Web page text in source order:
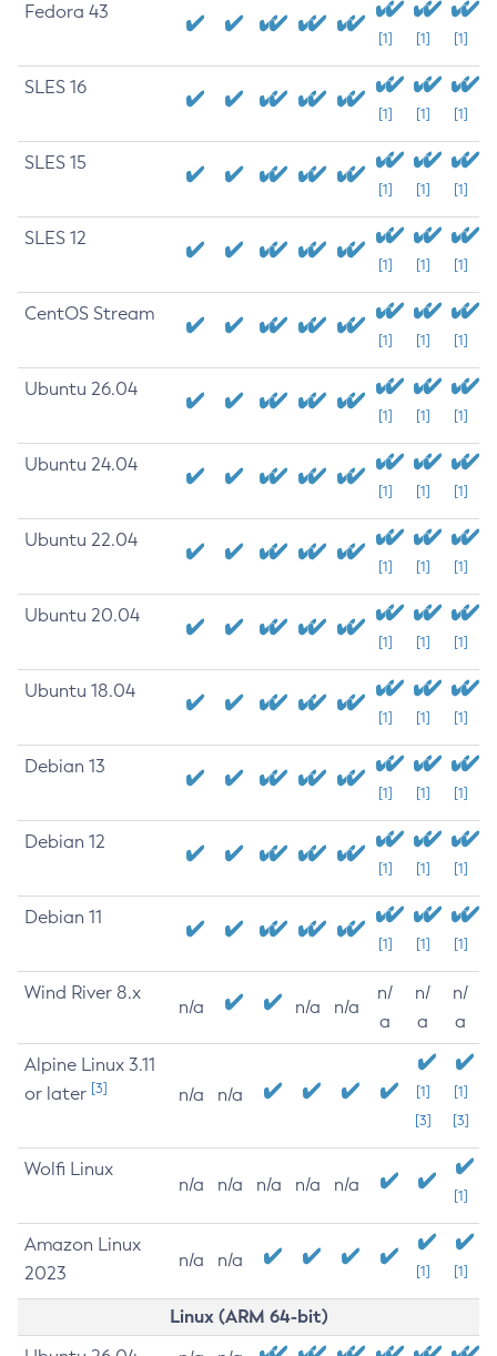
Fedora 43
[1] [1] [1]
SLES 16
[1] [1] [1]
SLES 15
[1] [1] [1]
SLES 12
[1] [1] [1]
CentOS Stream
[1] [1] [1]
Ubuntu 26.04
[1] [1] [1]
Ubuntu 24.04
[1] [1] [1]
Ubuntu 22.04
[1] [1] [1]
Ubuntu 20.04
[1] [1] [1]
Ubuntu 18.04
[1] [1] [1]
Debian 13
[1] [1] [1]
Debian 12
[1] [1] [1]
Debian 11
[1] [1] [1]
Wind River 8.x
n/a n/a n/a
n/
a
n/
a
n/
a
Alpine Linux 3.11
or later [3] n/a n/a
[1]
[3]
[1]
[3]
Wolfi Linux
n/a n/a n/a n/a n/a
[1]
Amazon Linux
2023
n/a n/a
[1] [1]
Linux (ARM 64-bit)